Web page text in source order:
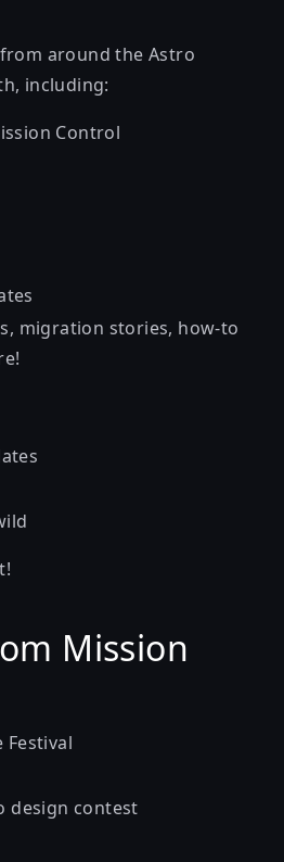
around the Astro
including:
Control
migration stories, how-to
Mission
Festival
design contest